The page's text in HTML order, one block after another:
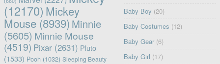
(12170) Mickey
Mouse(8939) Minnie
(5605) Minnie Mouse
(4519) Pixar(2631) Pluto
(1533) Pooh (1032) Sleeping Beauty
Baby Boy (20)
Baby Costumes (12)
Baby Gear (6)
Baby Girl (17)